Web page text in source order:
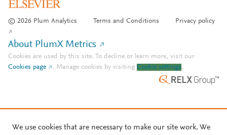
© 2026 Plum Analytics Terms and Conditions Privacy policy
About PlumX Metrics
Cookies are used by this site. To decline or learn more, visit our
Cookies page
. Manage cookies by visiting Cookie settings.
We use cookies that are necessary to make our site work. We